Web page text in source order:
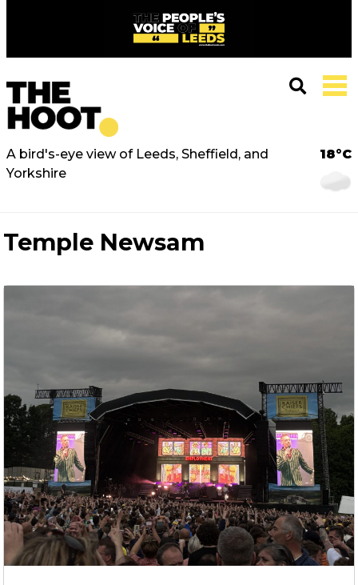
A bird's-eye view of Leeds, Sheffield, and
Yorkshire
18°C
Temple Newsam